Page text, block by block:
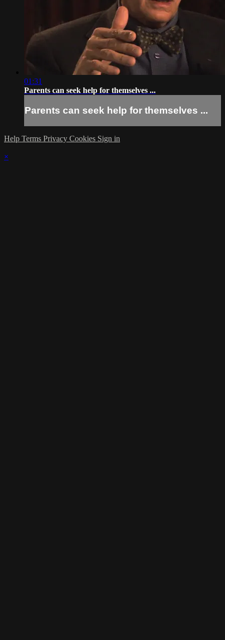
01:31
Parents can seek help for themselves ...
Parents can seek help for themselves ...
Help Terms Privacy Cookies Sign in
×